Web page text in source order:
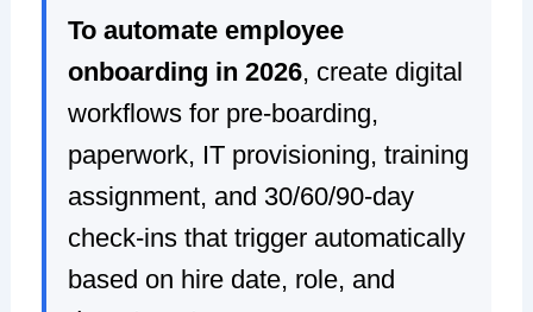
To automate employee
onboarding in 2026, create digital
workflows for pre-boarding,
paperwork, IT provisioning, training
assignment, and 30/60/90-day
check-ins that trigger automatically
based on hire date, role, and